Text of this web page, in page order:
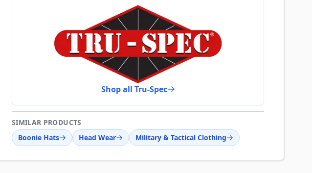
Shop all Tru-Spec
SIMILAR PRODUCTS
Boonie Hats
Head Wear Military & Tactical Clothing